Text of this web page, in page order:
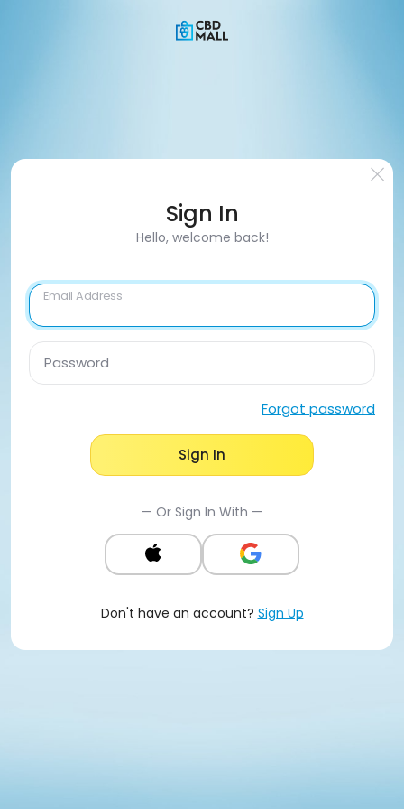
Sign In
Hello, welcome back!
Email Address
Password
Forgot password
Sign In
— Or Sign In With —
Don't have an account? Sign Up